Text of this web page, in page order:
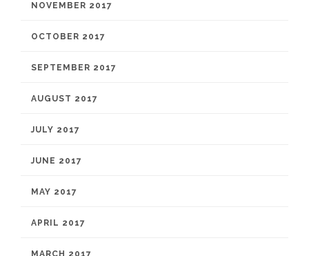
NOVEMBER 2017
OCTOBER 2017
SEPTEMBER 2017
AUGUST 2017
JULY 2017
JUNE 2017
MAY 2017
APRIL 2017
MARCH 2017